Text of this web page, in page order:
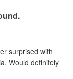
surprised with
Would definitely